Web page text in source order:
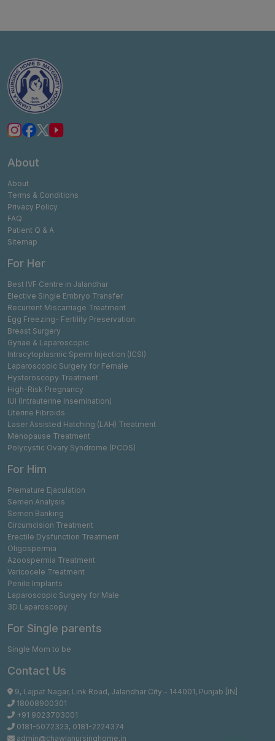
About
About
Terms & Conditions
Privacy Policy
FAQ
Patient Q & A
Sitemap
For Her
Best IVF Centre in Jalandhar
Elective Single Embryo Transfer
Recurrent Miscarriage Treatment
Egg Freezing- Fertility Preservation
Breast Surgery
Gynae & Laparoscopic
Intracytoplasmic Sperm Injection (ICSI)
Laparoscopic Surgery for Female
Hysteroscopy Treatment
High-Risk Pregnancy
IUI (Intrauterine Insemination)
Uterine Fibroids
Laser Assisted Hatching (LAH) Treatment
Menopause Treatment
Polycystic Ovary Syndrome (PCOS)
For Him
Premature Ejaculation
Semen Analysis
Semen Banking
Circumcision Treatment
Erectile Dysfunction Treatment
Oligospermia
Azoospermia Treatment
Varicocele Treatment
Penile Implants
Laparoscopic Surgery for Male
3D Laparoscopy
For Single parents
Single Mom to be
Contact Us
9, Lajpat Nagar, Link Road, Jalandhar City - 144001, Punjab [IN]
18008900301
+91 9023703001
0181-5072323, 0181-2224374
admin@chawlanursinghome.in